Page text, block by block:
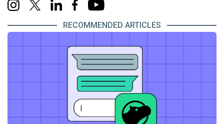
RECOMMENDED ARTICLES